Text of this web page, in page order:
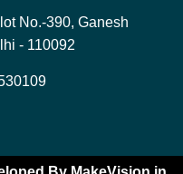
No.-390, Ganesh
- 110092